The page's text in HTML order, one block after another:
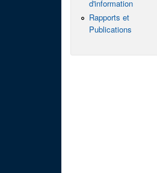
d'information
Rapports et
Publications